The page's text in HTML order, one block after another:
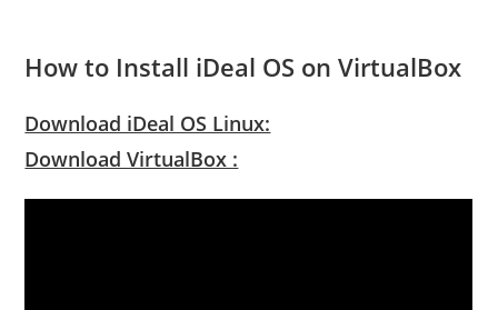
How to Install iDeal OS on VirtualBox
Download iDeal OS Linux:
Download VirtualBox :